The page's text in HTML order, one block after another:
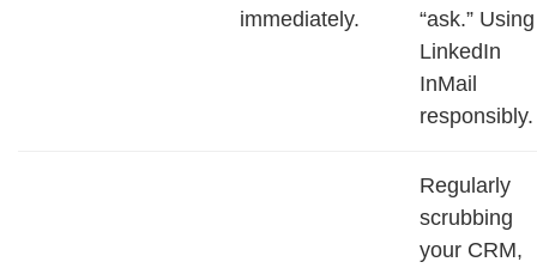
immediately.
“ask.” Using
LinkedIn
InMail
responsibly.
Regularly
scrubbing
your CRM,